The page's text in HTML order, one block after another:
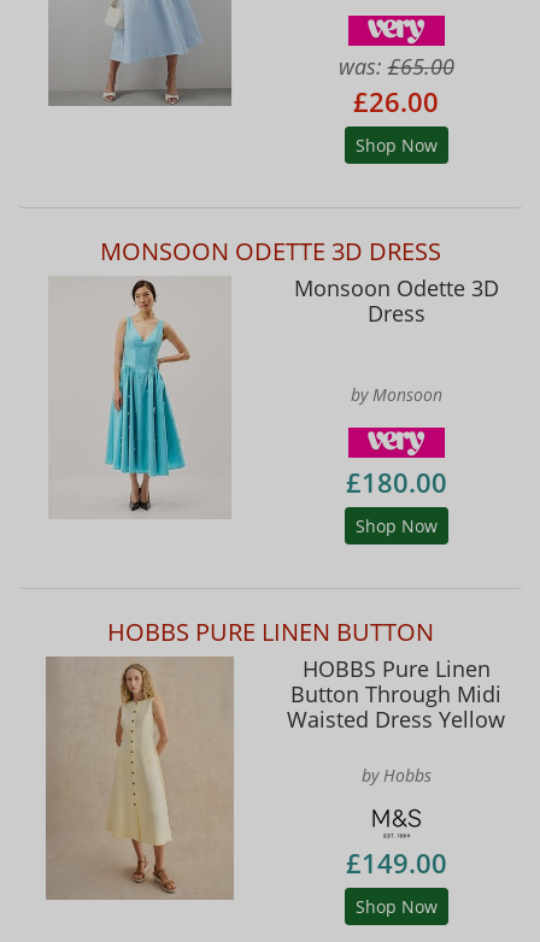
was:£65.00
£26.00
Shop Now
MONSOON ODETTE 3D DRESS
Monsoon Odette 3D
Dress
by Monsoon
£180.00
Shop Now
HOBBS PURE LINEN BUTTON
HOBBS Pure Linen
Button Through Midi
Waisted Dress Yellow
by Hobbs
£149.00
Shop Now